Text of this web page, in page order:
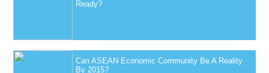
Ready?
Can ASEAN Economic Community Be A Reality
By 2015?